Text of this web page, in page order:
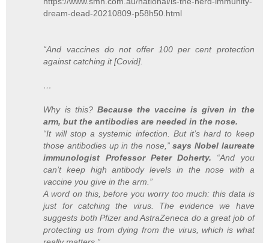
dream-dead-20210809-p58h50.html
“And vaccines do not offer 100 per cent protection
against catching it [Covid].
…
Why is this?Because the vaccine is given in the
arm, but the antibodies are needed in the nose.
“It will stop a systemic infection. But it’s hard to keep
those antibodies up in the nose,”says Nobel laureate
immunologist Professor Peter Doherty. “And you
can’t keep high antibody levels in the nose with a
vaccine you give in the arm.”
A word on this, before you worry too much: this data is
just for catching the virus. The evidence we have
suggests both Pfizer and AstraZeneca do a great job of
protecting us from dying from the virus, which is what